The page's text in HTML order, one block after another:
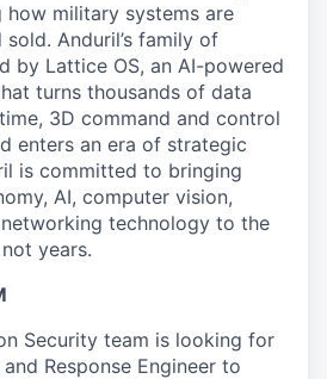
how military systems are
Anduril’s family of
by Lattice OS, an AI-powered
turns thousands of data
3D command and control
enters an era of strategic
is committed to bringing
AI, computer vision,
technology to the
years.
Security team is looking for
Response Engineer to